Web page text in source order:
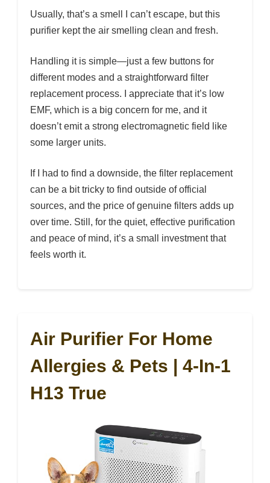
Usually, that’s a smell I can’t escape, but this
purifier kept the air smelling clean and fresh.
Handling it is simple—just a few buttons for
different modes and a straightforward filter
replacement process. I appreciate that it’s low
EMF, which is a big concern for me, and it
doesn’t emit a strong electromagnetic field like
some larger units.
If I had to find a downside, the filter replacement
can be a bit tricky to find outside of official
sources, and the price of genuine filters adds up
over time. Still, for the quiet, effective purification
and peace of mind, it’s a small investment that
feels worth it.
Air Purifier For Home
Allergies & Pets | 4-In-1
H13 True